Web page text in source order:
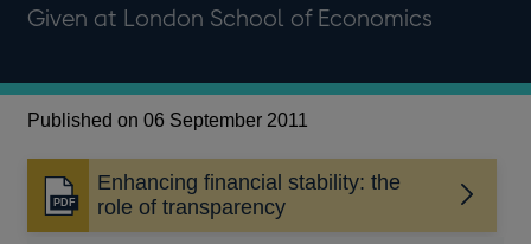
Given at London School of Economics
Published on 06 September 2011
Enhancing financial stability: the
role of transparency
Opens
in